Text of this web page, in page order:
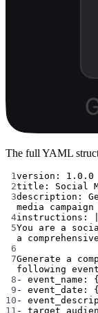
The full YAML
1version : 1.0.0
2title : Social
3description :
media
4instructions :
5You are a
a
6
7Generate a
following
8 - event_name:
9 - event_date:
10 -
11 -